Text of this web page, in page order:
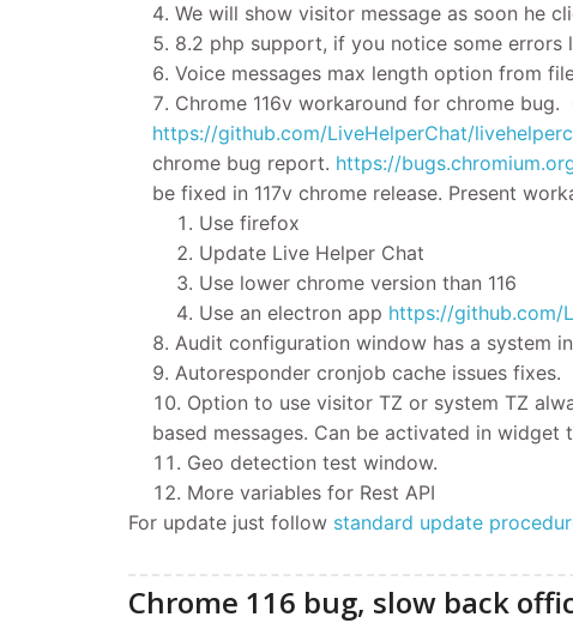
We will show visitor message as soon he
8.2 php support, if you notice some errors
Voice messages max length option from
Chrome 116v workaround for chrome bug.
https://github.com/LiveHelperChat/
chrome bug report. https://
be fixed in 117v chrome release. Present
Use firefox
Update Live Helper Chat
Use lower chrome version than 116
Use an electron app https://github.com/
Audit configuration window has a system
Autoresponder cronjob cache issues fixes.
Option to use visitor TZ or system TZ
based messages. Can be activated in widget
Geo detection test window.
More variables for Rest API
For update just follow standard update
Chrome 116 bug, slow back